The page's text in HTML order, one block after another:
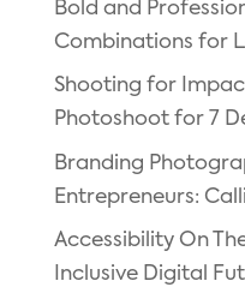
Bold and
Combinations for
Shooting for
Photoshoot for 7
Branding
Entrepreneurs:
Accessibility On
Inclusive Digital